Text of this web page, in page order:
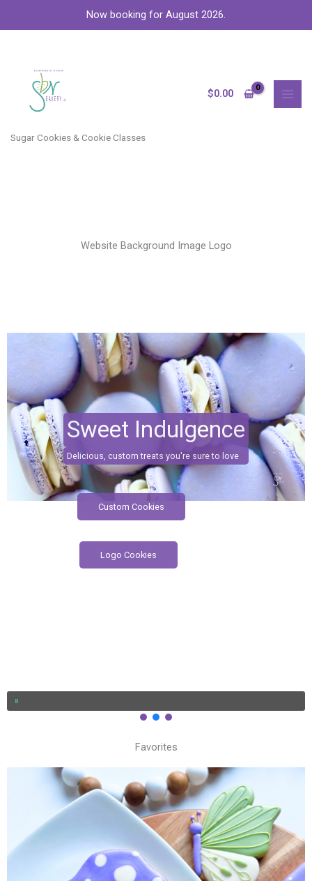
Now booking for August 2026.
Sugar Cookies & Cookie Classes
$0.00
Website Background Image Logo
Sweet Indulgence
Delicious, custom treats you're sure to love
Custom Cookies
Logo Cookies
Favorites